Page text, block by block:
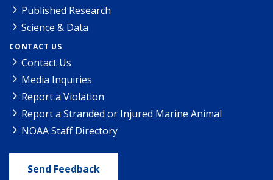
Published Research
Science & Data
CONTACT US
Contact Us
Media Inquiries
Report a Violation
Report a Stranded or Injured Marine Animal
NOAA Staff Directory
Send Feedback